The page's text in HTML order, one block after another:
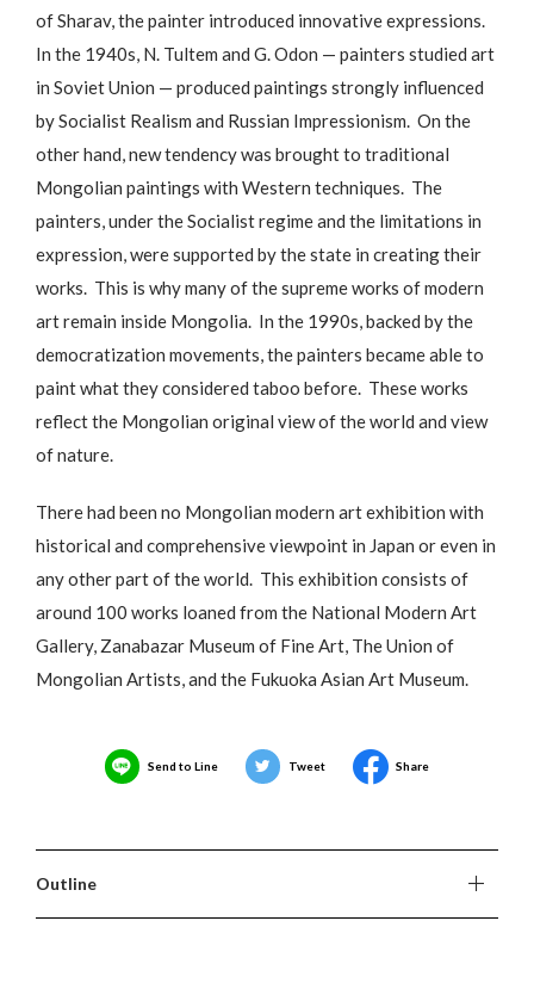
of Sharav, the painter introduced innovative expressions.
In the 1940s, N. Tultem and G. Odon — painters studied art
in Soviet Union — produced paintings strongly influenced
by Socialist Realism and Russian Impressionism. On the
other hand, new tendency was brought to traditional
Mongolian paintings with Western techniques. The
painters, under the Socialist regime and the limitations in
expression, were supported by the state in creating their
works. This is why many of the supreme works of modern
art remain inside Mongolia. In the 1990s, backed by the
democratization movements, the painters became able to
paint what they considered taboo before. These works
reflect the Mongolian original view of the world and view
of nature.
There had been no Mongolian modern art exhibition with
historical and comprehensive viewpoint in Japan or even in
any other part of the world. This exhibition consists of
around 100 works loaned from the National Modern Art
Gallery, Zanabazar Museum of Fine Art, The Union of
Mongolian Artists, and the Fukuoka Asian Art Museum.
Send to Line Tweet Share
Outline